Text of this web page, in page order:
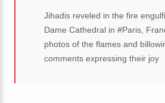
Jihadis reveled in the fire
Dame Cathedral in #Paris,
photos of the flames and
comments expressing their joy